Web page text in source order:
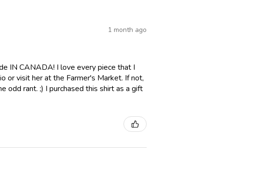
1 month ago
IN CANADA! I love every piece that I
or visit her at the Farmer's Market. If not,
odd rant. ;) I purchased this shirt as a gift